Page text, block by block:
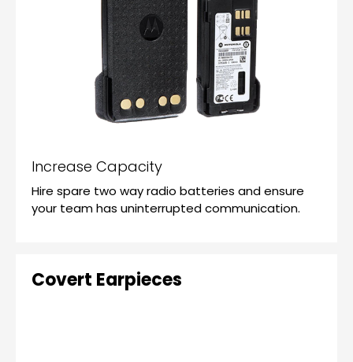
Increase Capacity
Hire spare two way radio batteries and ensure
your team has uninterrupted communication.
Covert Earpieces